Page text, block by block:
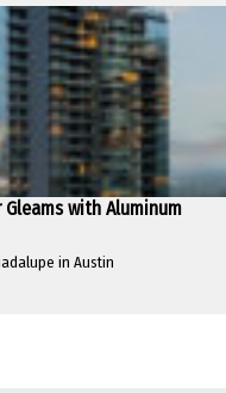
with Aluminum
in Austin